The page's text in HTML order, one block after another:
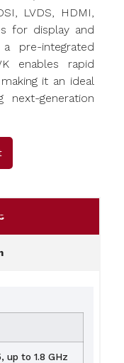
LVDS, HDMI,
for display and
pre-integrated
enables rapid
it an ideal
next-generation
up to 1.8 GHz